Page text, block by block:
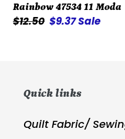
Rainbow 47534 11 Moda
Regular
$12.50 Sale
$9.37Sale
Quick links
Quilt Fabric/